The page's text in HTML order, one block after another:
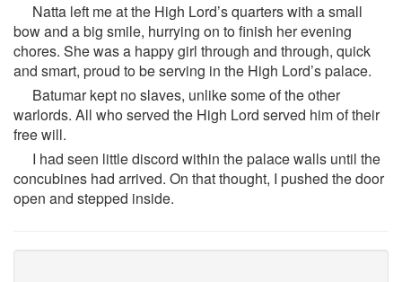
Natta left me at the High Lord’s quarters with a small
bow and a big smile, hurrying on to finish her evening
chores. She was a happy girl through and through, quick
and smart, proud to be serving in the High Lord’s palace.
Batumar kept no slaves, unlike some of the other
warlords. All who served the High Lord served him of their
free will.
I had seen little discord within the palace walls until the
concubines had arrived. On that thought, I pushed the door
open and stepped inside.